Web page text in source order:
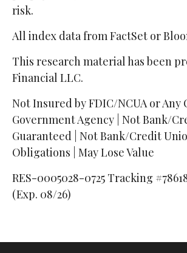
risk.
All index data from FactSet or
This research material has been
Financial LLC.
Not Insured by FDIC/NCUA or Any
Government Agency | Not Bank/
Guaranteed | Not Bank/Credit
Obligations | May Lose Value
RES-0005028-0725 Tracking
(Exp. 08/26)